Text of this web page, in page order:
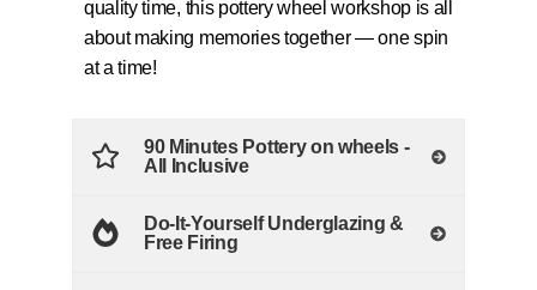
quality time, this pottery wheel workshop is all
about making memories together — one spin
at a time!
90 Minutes Pottery on wheels -
All Inclusive
Do-It-Yourself Underglazing &
Free Firing